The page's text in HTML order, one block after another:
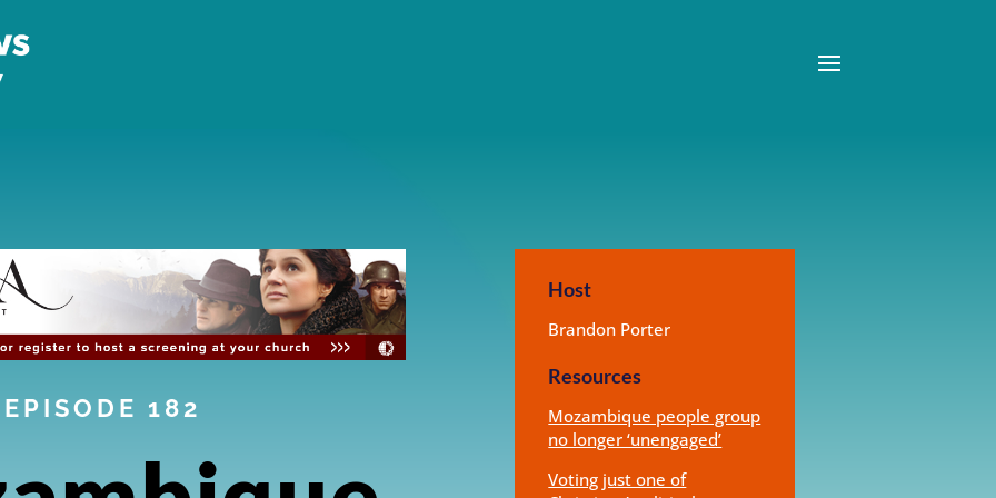
EPISODE 182
Host
Brandon Porter
Resources
Mozambique people group
no longer ‘unengaged’
Voting just one of